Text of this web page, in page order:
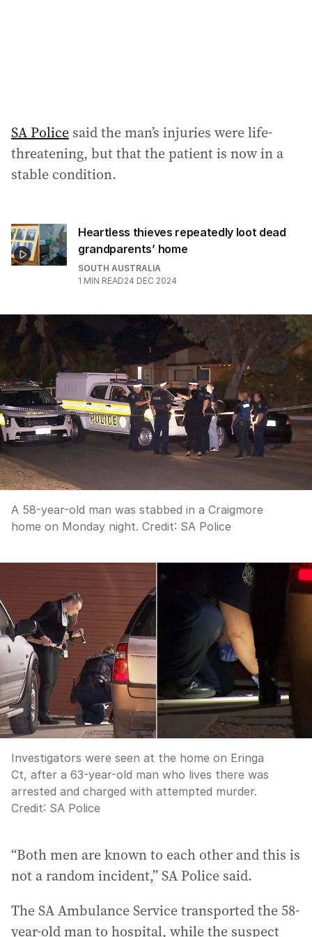
SA Police said the man’s injuries were life-
threatening, but that the patient is now in a
stable condition.
Heartless thieves repeatedly loot dead
grandparents’ home
SOUTH AUSTRALIA
1 MIN READ24 DEC 2024
A 58-year-old man was stabbed in a Craigmore
home on Monday night. Credit: SA Police
Investigators were seen at the home on Eringa
Ct, after a 63-year-old man who lives there was
arrested and charged with attempted murder.
Credit: SA Police
“Both men are known to each other and this is
not a random incident,” SA Police said.
The SA Ambulance Service transported the 58-
year-old man to hospital, while the suspect